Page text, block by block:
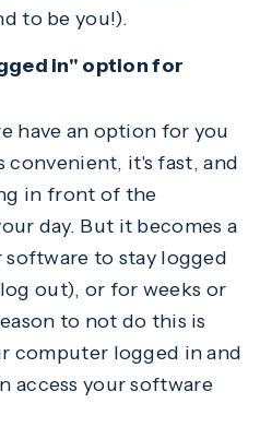
to be you!).
in" option for
have an option for you
convenient, it's fast, and
in front of the
day. But it becomes a
to stay logged
out), or for weeks or
to not do this is
computer logged in and
access your software